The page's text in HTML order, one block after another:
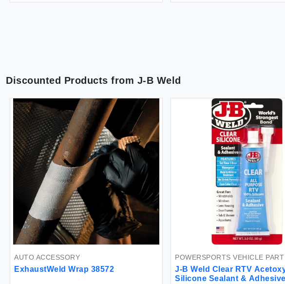
Discounted Products from J-B Weld
AUTO ACCESSORY
ExhaustWeld Wrap 38572
POWERSPORTS VEHICLE PART
J-B Weld Clear RTV
Silicone Sealant & Adhesive